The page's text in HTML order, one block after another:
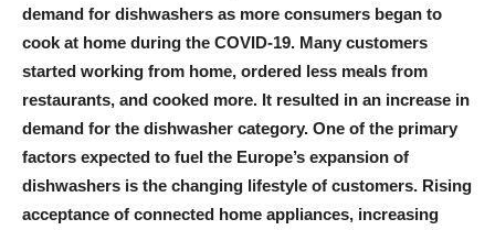
demand for dishwashers as more consumers began to
cook at home during the COVID-19. Many customers
started working from home, ordered less meals from
restaurants, and cooked more. It resulted in an increase in
demand for the dishwasher category. One of the primary
factors expected to fuel the Europe’s expansion of
dishwashers is the changing lifestyle of customers. Rising
acceptance of connected home appliances, increasing